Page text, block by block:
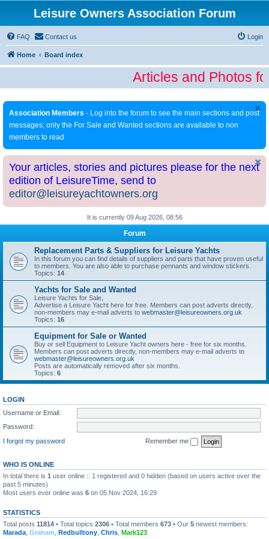
Leisure Owners Association Forum
FAQ Contact us Login
Home Board index
Articles and Photos
Association Members - Log into the forum to see the main sections and post
messages; only the For Sale and Wanted sections are available to non
members to read
Your articles, stories and pictures please for the next
edition of LeisureTime, send to
editor@leisureyachtowners.org
It is currently 09 Aug 2026, 08:56
Forum
Replacement Parts & Suppliers for Leisure Yachts
In this forum you can find details of suppliers and parts that have proven useful
to members. You are also able to purchase pennants and window stickers.
Topics: 14
Yachts for Sale and Wanted
Leisure Yachts for Sale,
Advertise a Leisure Yacht here for free. Members can post adverts directly,
non-members may e-mail adverts to webmaster@leisureowners.org.uk
Topics: 16
Equipment for Sale or Wanted
Buy or sell Equipment to Leisure Yacht owners here - free for six months.
Members can post adverts directly, non-members may e-mail adverts to
webmaster@leisureowners.org.uk
Posts are automatically removed after six months.
Topics: 6
LOGIN
Username or Email:
Password:
I forgot my password
Remember me
WHO IS ONLINE
In total there is 1 user online :: 1 registered and 0 hidden (based on users active over the
past 5 minutes)
Most users ever online was 6 on 05 Nov 2024, 16:29
STATISTICS
Total posts 11814 • Total topics 2306 • Total members 673 • Our 5 newest members:
Marada Graham Redbulltony Chris Mark123